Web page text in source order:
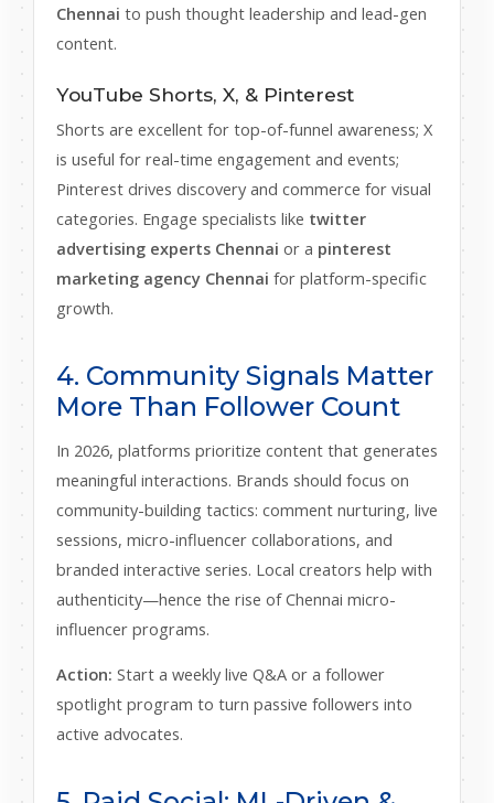
Chennai to push thought leadership and lead-gen
content.
YouTube Shorts, X, & Pinterest
Shorts are excellent for top-of-funnel awareness; X
is useful for real-time engagement and events;
Pinterest drives discovery and commerce for visual
categories. Engage specialists like twitter
advertising experts Chennai or a pinterest
marketing agency Chennai for platform-specific
growth.
4. Community Signals Matter
More Than Follower Count
In 2026, platforms prioritize content that generates
meaningful interactions. Brands should focus on
community-building tactics: comment nurturing, live
sessions, micro-influencer collaborations, and
branded interactive series. Local creators help with
authenticity—hence the rise of Chennai micro-
influencer programs.
Action: Start a weekly live Q&A or a follower
spotlight program to turn passive followers into
active advocates.